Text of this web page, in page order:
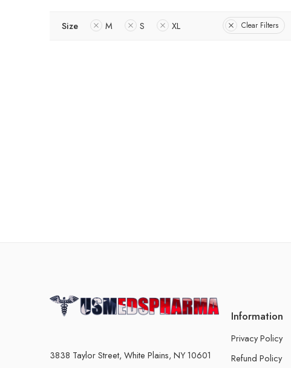
Size M S XL Clear Filters
3838 Taylor Street, White Plains, NY 10601
Information
Privacy Policy
Refund Policy